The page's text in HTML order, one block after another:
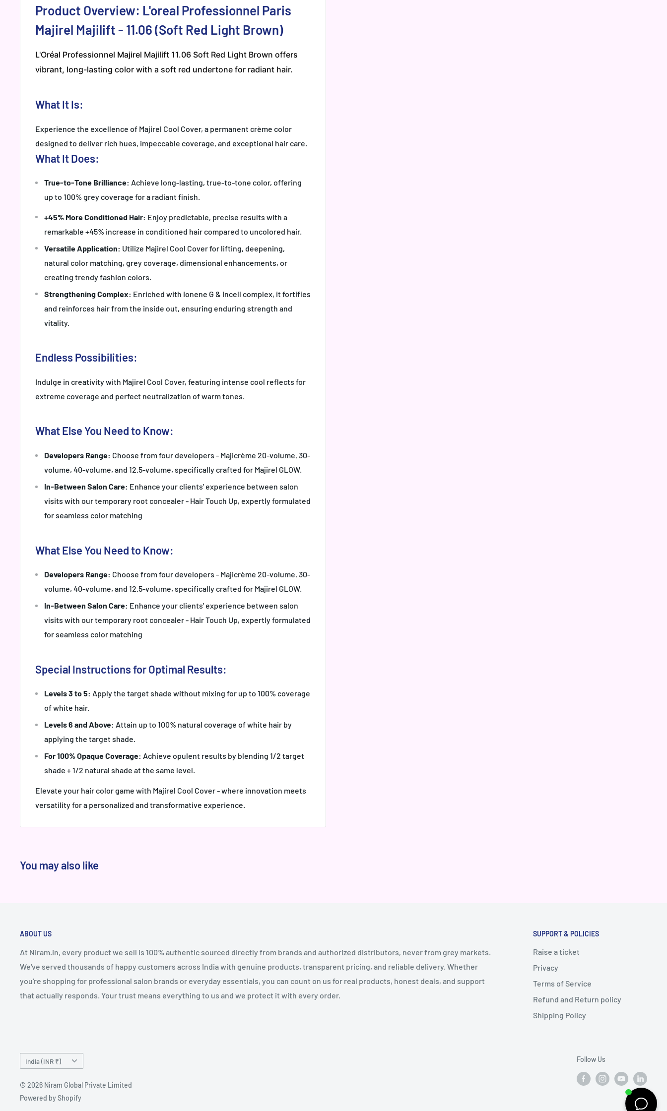
Product Overview: L'oreal Professionnel Paris
Majirel Majilift - 11.06 (Soft Red Light Brown)
L'Oréal Professionnel Majirel Majilift 11.06 Soft Red Light Brown offers
vibrant, long-lasting color with a soft red undertone for radiant hair.
What It Is:
Experience the excellence of Majirel Cool Cover, a permanent crème color
designed to deliver rich hues, impeccable coverage, and exceptional hair care.
What It Does:
True-to-Tone Brilliance: Achieve long-lasting, true-to-tone color, offering
up to 100% grey coverage for a radiant finish.
+45% More Conditioned Hair: Enjoy predictable, precise results with a
remarkable +45% increase in conditioned hair compared to uncolored hair.
Versatile Application: Utilize Majirel Cool Cover for lifting, deepening,
natural color matching, grey coverage, dimensional enhancements, or
creating trendy fashion colors.
Strengthening Complex: Enriched with Ionene G & Incell complex, it fortifies
and reinforces hair from the inside out, ensuring enduring strength and
vitality.
Endless Possibilities:
Indulge in creativity with Majirel Cool Cover, featuring intense cool reflects for
extreme coverage and perfect neutralization of warm tones
What Else You Need to Know:
Developers Range: Choose from four developers - Majicrème 20-volume, 30-
volume, 40-volume, and 12.5-volume, specifically crafted for Majirel GLOW.
In-Between Salon Care: Enhance your clients' experience between salon
visits with our temporary root concealer - Hair Touch Up, expertly formulated
for seamless color matching
What Else You Need to Know:
Developers Range: Choose from four developers - Majicrème 20-volume, 30-
volume, 40-volume, and 12.5-volume, specifically crafted for Majirel GLOW.
In-Between Salon Care: Enhance your clients' experience between salon
visits with our temporary root concealer - Hair Touch Up, expertly formulated
for seamless color matching
Special Instructions for Optimal Results:
Levels 3 to 5: Apply the target shade without mixing for up to 100% coverage
of white hair.
Levels 6 and Above: Attain up to 100% natural coverage of white hair by
applying the target shade.
For 100% Opaque Coverage: Achieve opulent results by blending 1/2 target
shade + 1/2 natural shade at the same level.
Elevate your hair color game with Majirel Cool Cover - where innovation meets
versatility for a personalized and transformative experience.
You may also like
ABOUT US
At Niram.in, every product we sell is 100% authentic sourced directly from brands and authorized distributors, never from grey markets.
We've served thousands of happy customers across India with genuine products, transparent pricing, and reliable delivery. Whether
you're shopping for professional salon brands or everyday essentials, you can count on us for real products, honest deals, and support
that actually responds. Your trust means everything to us and we protect it with every order.
SUPPORT & POLICIES
Raise a ticket
Privacy
Terms of Service
Refund and Return policy
Shipping Policy
Country/region
India (INR ₹)
© 2026 Niram Global Private Limited
Powered by Shopify
Follow Us